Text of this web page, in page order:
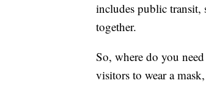
includes public transit,
together.
So, where do you
visitors to wear a